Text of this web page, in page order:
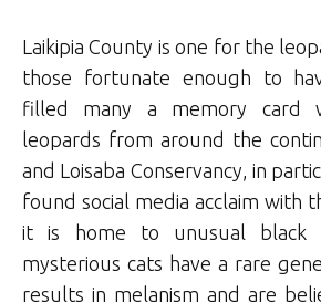
Laikipia County is one for the
those fortunate enough to
filled many a memory card
leopards from around the
and Loisaba Conservancy, in
found social media acclaim with
it is home to unusual black
mysterious cats have a rare
results in melanism and are